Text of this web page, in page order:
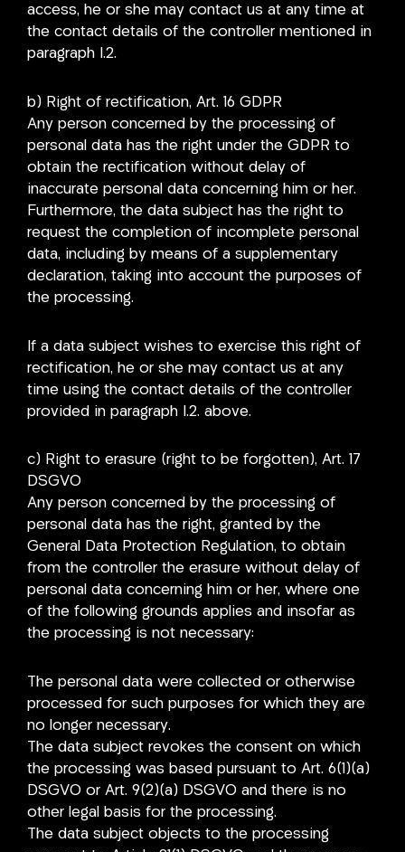
access, he or she may contact us at any time at
the contact details of the controller mentioned in
paragraph I.2.
b) Right of rectification, Art. 16 GDPR
Any person concerned by the processing of
personal data has the right under the GDPR to
obtain the rectification without delay of
inaccurate personal data concerning him or her.
Furthermore, the data subject has the right to
request the completion of incomplete personal
data, including by means of a supplementary
declaration, taking into account the purposes of
the processing.
If a data subject wishes to exercise this right of
rectification, he or she may contact us at any
time using the contact details of the controller
provided in paragraph I.2. above.
c) Right to erasure (right to be forgotten), Art. 17
DSGVO
Any person concerned by the processing of
personal data has the right, granted by the
General Data Protection Regulation, to obtain
from the controller the erasure without delay of
personal data concerning him or her, where one
of the following grounds applies and insofar as
the processing is not necessary:
The personal data were collected or otherwise
processed for such purposes for which they are
no longer necessary.
The data subject revokes the consent on which
the processing was based pursuant to Art. 6(1)(a)
DSGVO or Art. 9(2)(a) DSGVO and there is no
other legal basis for the processing.
The data subject objects to the processing